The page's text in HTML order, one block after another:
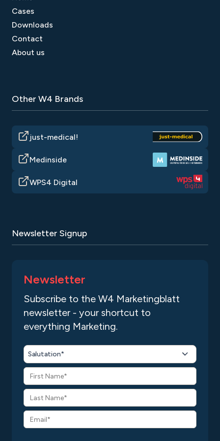
5. Long-lasting effect;
6. SEO Benefits;
7. User Interaction;
8. Market Insights;
Cases
Downloads
Contact
About us
Other W4 Brands
just-medical!
Medinside
WPS4 Digital
Newsletter Signup
Newsletter
Subscribe to the W4 Marketingblatt
newsletter - your shortcut to
everything Marketing.
Salutation*